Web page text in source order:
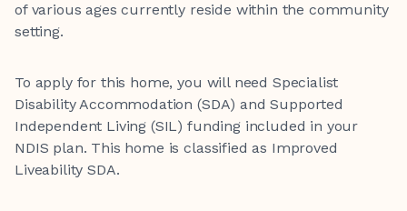
of various ages currently reside within the community
setting.
To apply for this home, you will need Specialist
Disability Accommodation (SDA) and Supported
Independent Living (SIL) funding included in your
NDIS plan. This home is classified as Improved
Liveability SDA.